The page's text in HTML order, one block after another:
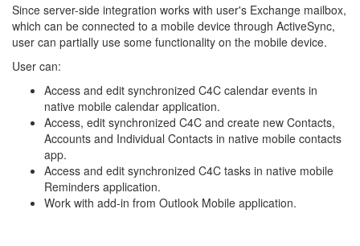
Since server-side integration works with user's Exchange mailbox,
which can be connected to a mobile device through ActiveSync,
user can partially use some functionality on the mobile device.
User can:
Access and edit synchronized C4C calendar events in
native mobile calendar application.
Access, edit synchronized C4C and create new Contacts,
Accounts and Individual Contacts in native mobile contacts
app.
Access and edit synchronized C4C tasks in native mobile
Reminders application.
Work with add-in from Outlook Mobile application.